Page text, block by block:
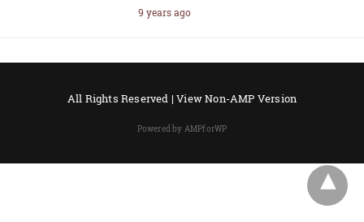
9 years ago
All Rights Reserved |View Non-AMP Version
Powered by AMPforWP